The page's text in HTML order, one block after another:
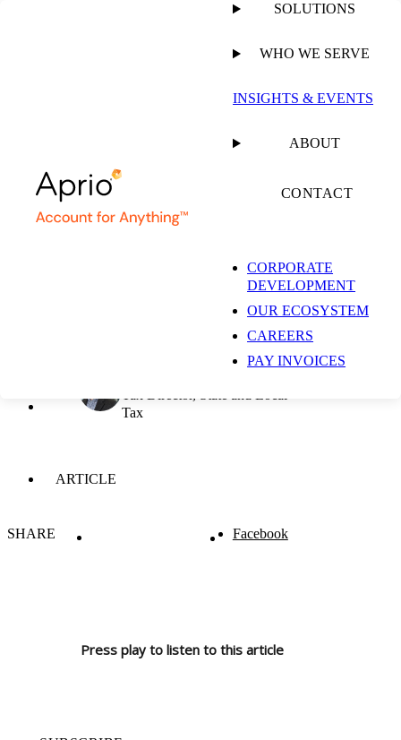
SOLUTIONS
WHO WE SERVE
INSIGHTS & EVENTS
ABOUT
CONTACT
CORPORATE
DEVELOPMENT
OUR ECOSYSTEM
CAREERS
PAY INVOICES
Texas Rules That
Taxpayer is Providing
Processing Services
Tax
ARTICLE
SHARE Facebook
Press play to listen to this article